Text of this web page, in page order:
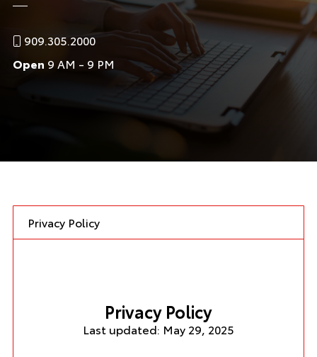
909.305.2000
Open 9 AM - 9 PM
Privacy Policy
Privacy Policy
Last updated: May 29, 2025